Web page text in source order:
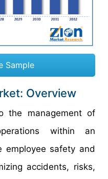
Sample
Overview
the management of
within an
employee safety and
accidents, risks,